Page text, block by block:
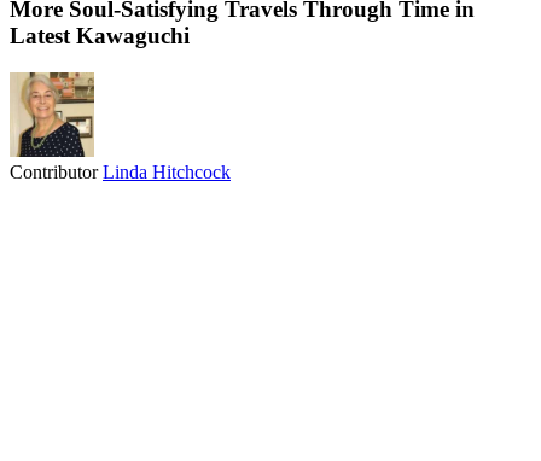
More Soul-Satisfying Travels Through Time in
Latest Kawaguchi
ContributorLinda Hitchcock